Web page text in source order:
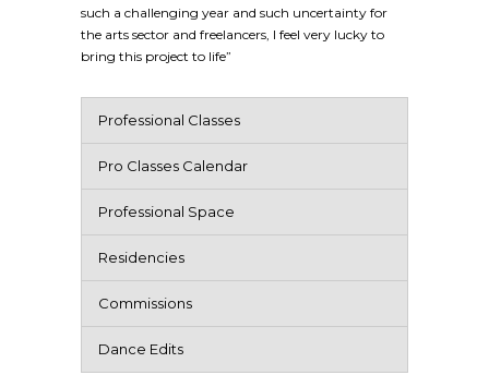
such a challenging year and such uncertainty for
the arts sector and freelancers, I feel very lucky to
bring this project to life”
Professional Classes
Pro Classes Calendar
Professional Space
Residencies
Commissions
Dance Edits